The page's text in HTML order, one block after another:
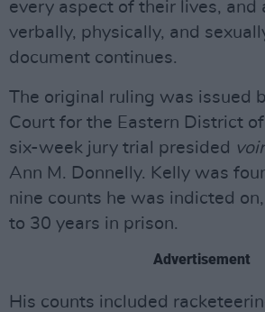
every aspect of their lives, and
verbally, physically, and
document continues.
The original ruling was issued
Court for the Eastern District of
six-week jury trial presided
Ann M. Donnelly. Kelly was
nine counts he was indicted
to 30 years in prison.
Advertisement
His counts included